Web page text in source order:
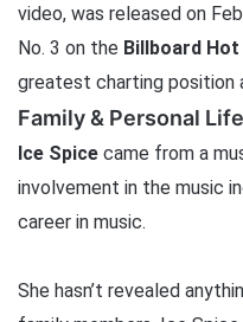
video, was released on
No. 3 on the Billboard Hot
greatest charting position
Family & Personal
Ice Spice came from a
involvement in the music
career in music.
She hasn’t revealed